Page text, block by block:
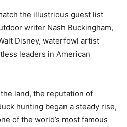
the illustrious guest list
writer Nash Buckingham,
Disney, waterfowl artist
leaders in American
land, the reputation of
hunting began a steady rise,
of the world’s most famous